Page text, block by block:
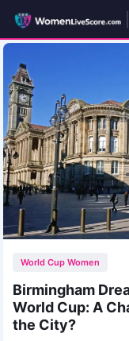
World Cup Women
Birmingham
World Cup: A
the City?